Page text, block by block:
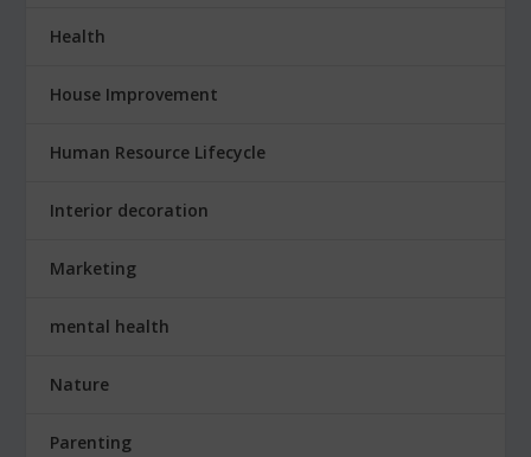
Health
House Improvement
Human Resource Lifecycle
Interior decoration
Marketing
mental health
Nature
Parenting